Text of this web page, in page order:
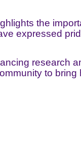
the
expressed
research
to